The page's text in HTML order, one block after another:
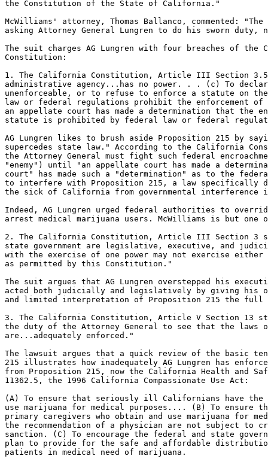
the Constitution of the State of California."
McWilliams' attorney, Thomas Ballanco, commented:
asking Attorney General Lungren to do his sworn duty,
The suit charges AG Lungren with four breaches of the
Constitution:
1. The California Constitution, Article III Section
administrative agency...has no power. . . (c) To
unenforceable, or to refuse to enforce a statute on
law or federal regulations prohibit the enforcement of
an appellate court has made a determination that the
statute is prohibited by federal law or federal
AG Lungren likes to brush aside Proposition 215 by
supercedes state law." According to the California
the Attorney General must fight such federal
"enemy") until "an appellate court has made a
court" has made such a "determination" as to the
to interfere with Proposition 215, a law specifically
the sick of California from governmental interference
Indeed, AG Lungren urged federal authorities to
arrest medical marijuana users. McWilliams is but one
2. The California Constitution, Article III Section 3
state government are legislative, executive, and
with the exercise of one power may not exercise
as permitted by this Constitution."
The suit argues that AG Lungren overstepped his
acted both judicially and legislatively by giving his
and limited interpretation of Proposition 215 the full
3. The California Constitution, Article V Section 13
the duty of the Attorney General to see that the laws
are...adequately enforced."
The lawsuit argues that a quick review of the basic
215 illustrates how inadequately AG Lungren has
from Proposition 215, now the California Health and
11362.5, the 1996 California Compassionate Use Act:
(A) To ensure that seriously ill Californians have
use marijuana for medical purposes.... (B) To ensure
primary caregivers who obtain and use marijuana for
the recommendation of a physician are not subject to
sanction. (C) To encourage the federal and state
plan to provide for the safe and affordable
patients in medical need of marijuana.